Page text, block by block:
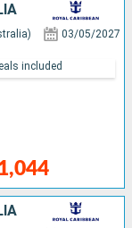
03/05/2027
included